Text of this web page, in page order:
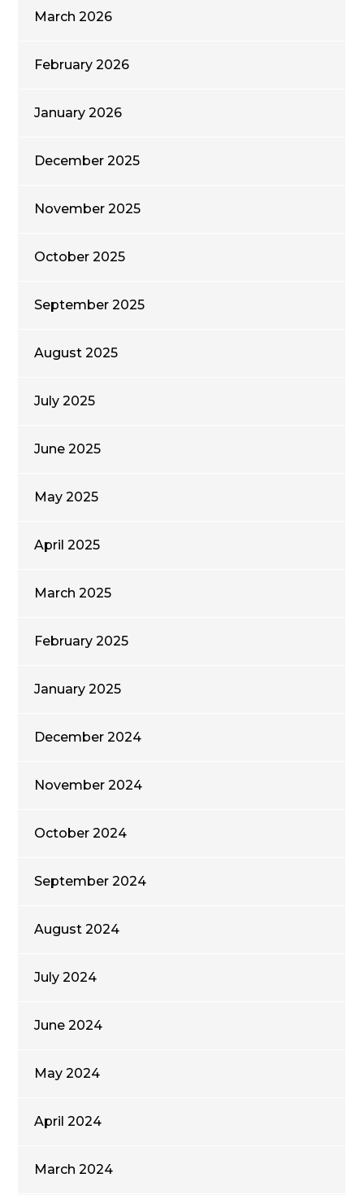
March 2026
February 2026
January 2026
December 2025
November 2025
October 2025
September 2025
August 2025
July 2025
June 2025
May 2025
April 2025
March 2025
February 2025
January 2025
December 2024
November 2024
October 2024
September 2024
August 2024
July 2024
June 2024
May 2024
April 2024
March 2024